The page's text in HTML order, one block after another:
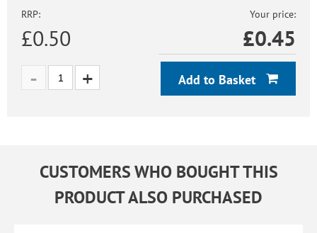
RRP:
£0.50
Your price:
£0.45
Add to Basket
CUSTOMERS WHO BOUGHT THIS
PRODUCT ALSO PURCHASED